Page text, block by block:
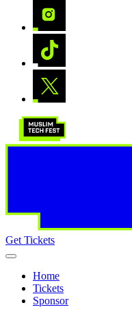
Get Tickets
Home
Tickets
Sponsor